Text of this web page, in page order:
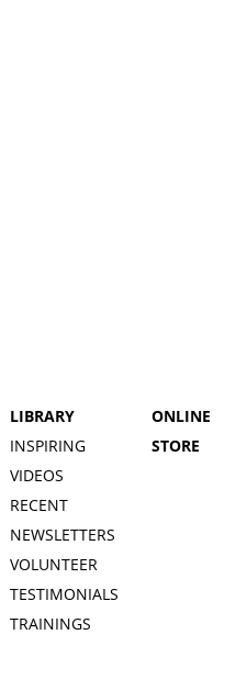
LIBRARY
INSPIRING
VIDEOS
RECENT
NEWSLETTERS
VOLUNTEER
TESTIMONIALS
TRAININGS
ONLINE
STORE